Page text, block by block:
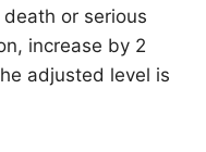
or serious
increase by 2
adjusted level is